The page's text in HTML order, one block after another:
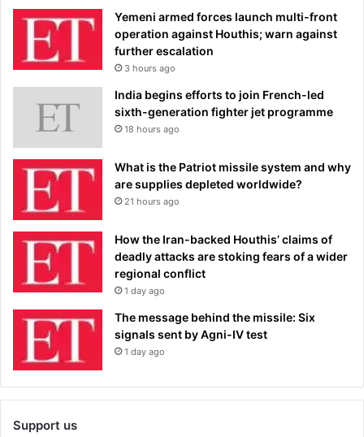
Yemeni armed forces launch multi-front
operation against Houthis; warn against
further escalation
3 hours ago
India begins efforts to join French-led
sixth-generation fighter jet programme
18 hours ago
What is the Patriot missile system and why
are supplies depleted worldwide?
21 hours ago
How the Iran-backed Houthis’ claims of
deadly attacks are stoking fears of a wider
regional conflict
1 day ago
The message behind the missile: Six
signals sent by Agni-IV test
1 day ago
Support us